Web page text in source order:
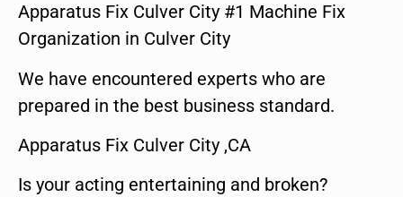
Apparatus Fix Culver City #1 Machine Fix
Organization in Culver City
We have encountered experts who are
prepared in the best business standard.
Apparatus Fix Culver City ,CA
Is your acting entertaining and broken?